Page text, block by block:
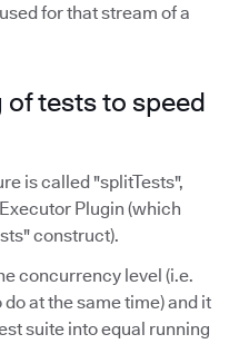
for that stream of a
tests to speed
is called "splitTests",
Plugin (which
construct).
concurrency level (i.e.
at the same time) and it
suite into equal running